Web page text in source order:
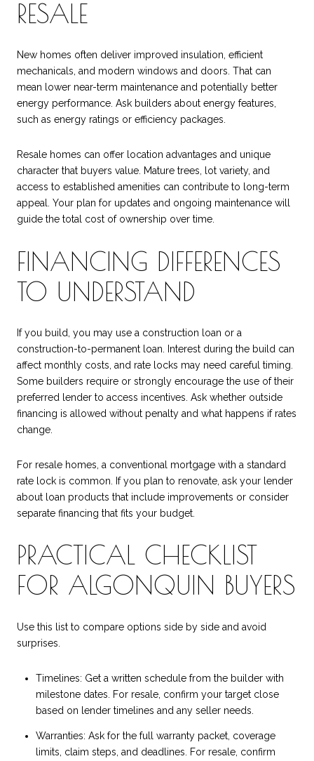
RESALE
New homes often deliver improved insulation, efficient
mechanicals, and modern windows and doors. That can
mean lower near-term maintenance and potentially better
energy performance. Ask builders about energy features,
such as energy ratings or efficiency packages.
Resale homes can offer location advantages and unique
character that buyers value. Mature trees, lot variety, and
access to established amenities can contribute to long-term
appeal. Your plan for updates and ongoing maintenance will
guide the total cost of ownership over time.
FINANCING DIFFERENCES
TO UNDERSTAND
If you build, you may use a construction loan or a
construction-to-permanent loan. Interest during the build can
affect monthly costs, and rate locks may need careful timing.
Some builders require or strongly encourage the use of their
preferred lender to access incentives. Ask whether outside
financing is allowed without penalty and what happens if rates
change.
For resale homes, a conventional mortgage with a standard
rate lock is common. If you plan to renovate, ask your lender
about loan products that include improvements or consider
separate financing that fits your budget.
PRACTICAL CHECKLIST
FOR ALGONQUIN BUYERS
Use this list to compare options side by side and avoid
surprises.
Timelines: Get a written schedule from the builder with
milestone dates. For resale, confirm your target close
based on lender timelines and any seller needs.
Warranties: Ask for the full warranty packet, coverage
limits, claim steps, and deadlines. For resale, confirm